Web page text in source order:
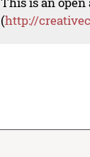
(http://